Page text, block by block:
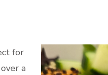
for
a